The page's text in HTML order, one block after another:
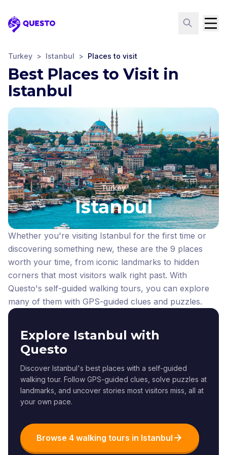
Questo
Turkey > Istanbul > Places to visit
Best Places to Visit in
Istanbul
Turkey
Istanbul
Whether you're visiting Istanbul for the first time or
discovering something new, these are the 9 places
worth your time, from iconic landmarks to hidden
corners that most visitors walk right past. With
Questo's self-guided walking tours, you can explore
many of them with GPS-guided clues and puzzles.
Explore Istanbul with
Questo
Discover Istanbul's best places with a self-guided
walking tour. Follow GPS-guided clues, solve puzzles at
landmarks, and uncover stories most visitors miss, all at
your own pace.
Browse 4 walking tours in Istanbul